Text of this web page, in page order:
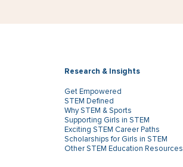
Research & Insights
Get Empowered
STEM Defined
Why STEM & Sports
Supporting Girls in STEM
Exciting STEM Career Paths
Scholarships for Girls in STEM
Other STEM Education Resources